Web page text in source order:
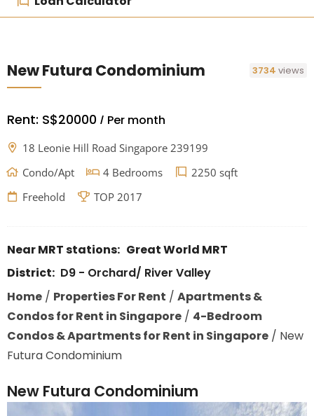
New Futura Condominium 3734views
Rent: S$20000 / Per month
18 Leonie Hill Road Singapore 239199
Condo/Apt
4 Bedrooms
2250 sqft
Freehold
TOP 2017
Near MRT stations: Great World MRT
District: D9 - Orchard/ River Valley
Home/ Properties For Rent / Apartments &
Condos for Rent in Singapore/ 4-Bedroom
Condos & Apartments for Rent in Singapore/ New
Futura Condominium
New Futura Condominium